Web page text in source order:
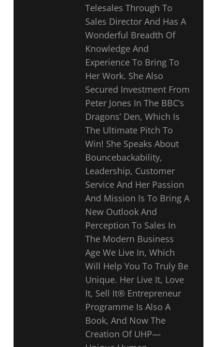
Telesales Through To
Sales Director And Has A
Wonderful Breadth Of
Knowledge And
Experience To Bring To
Her Work. She Also
Secured Investment From
Peter Jones In The BBC’s
Dragons’ Den, Which Is
The Ultimate Pitch To
Win! She Speaks About
Bouncebackability,
Leadership, Customer
Service And Her Passion
And Mission Is To Bring A
New Outlook And
Perception To Sales In
The Modern Business
Age We Live In, Which
Will Help You To Truly Be
Unique. Her Live It, Love
It, Sell It® Entrepreneur
Programme Is Also A
Book, And Now The
Creation Of UHP—